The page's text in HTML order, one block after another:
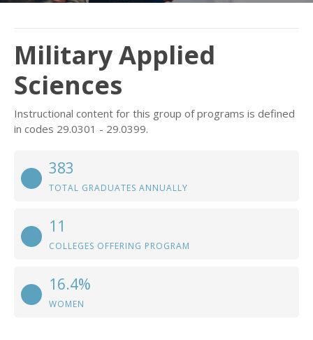
Military Applied
Sciences
Instructional content for this group of programs is defined
in codes 29.0301 - 29.0399.
383
TOTAL GRADUATES ANNUALLY
11
COLLEGES OFFERING PROGRAM
16.4%
WOMEN